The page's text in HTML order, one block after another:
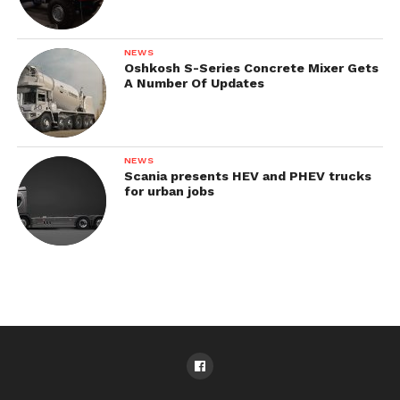
NEWS
Oshkosh S-Series Concrete Mixer Gets
A Number Of Updates
NEWS
Scania presents HEV and PHEV trucks
for urban jobs